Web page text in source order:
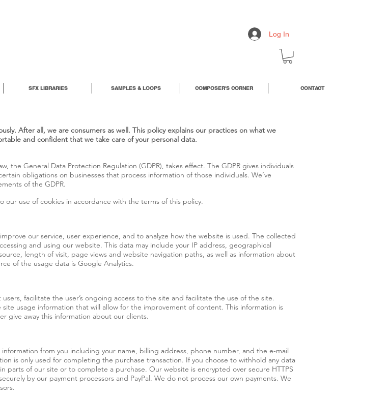
Log In
SFX LIBRARIES SAMPLES & LOOPS COMPOSER'S CORNER CONTACT
After all, we are consumers as well. This policy explains our practices on what we
and confident that we take care of your personal data.
the General Data Protection Regulation (GDPR), takes effect. The GDPR gives individuals
obligations on businesses that process information of those individuals. We’ve
of the GDPR.
use of cookies in accordance with the terms of this policy.
our service, user experience, and to analyze how the website is used. The collected
and using our website. This data may include your IP address, geographical
length of visit, page views and website navigation paths, as well as information about
of the usage data is Google Analytics.
facilitate the user’s ongoing access to the site and facilitate the use of the site.
usage information that will allow for the improvement of content. This information is
give away this information about our clients.
from you including your name, billing address, phone number, and the e-mail
is only used for completing the purchase transaction. If you choose to withhold any data
parts of our site or to complete a purchase. Our website is encrypted over secure HTTPS
by our payment processors and PayPal. We do not process our own payments. We